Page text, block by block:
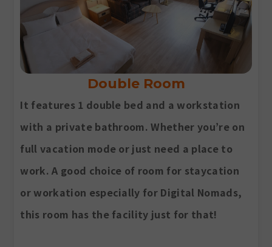
Double Room
It features 1 double bed and a workstation
with a private bathroom. Whether you’re on
full vacation mode or just need a place to
work. A good choice of room for staycation
or workation especially for Digital Nomads,
this room has the facility just for that!